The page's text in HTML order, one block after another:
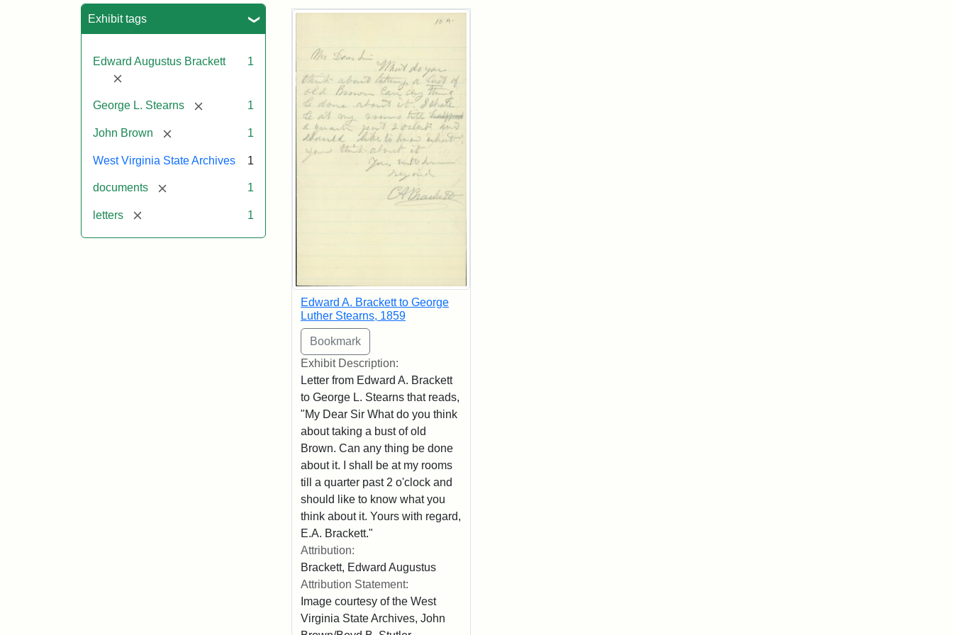
Exhibit tags
Edward Augustus Brackett
[remove]
1
George L. Stearns [remove] 1
John Brown [remove] 1
West Virginia State Archives 1
documents [remove] 1
letters [remove] 1
Search Results
Edward A. Brackett to George
Luther Stearns, 1859
Exhibit Description:
Letter from Edward A. Brackett
to George L. Stearns that reads,
"My Dear Sir What do you think
about taking a bust of old
Brown. Can any thing be done
about it. I shall be at my rooms
till a quarter past 2 o'clock and
should like to know what you
think about it. Yours with regard,
E.A. Brackett."
Attribution:
Brackett, Edward Augustus
Attribution Statement:
Image courtesy of the West
Virginia State Archives, John